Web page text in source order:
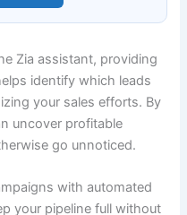
Zia assistant, providing
identify which leads
your sales efforts. By
uncover profitable
go unnoticed.
with automated
your pipeline full without